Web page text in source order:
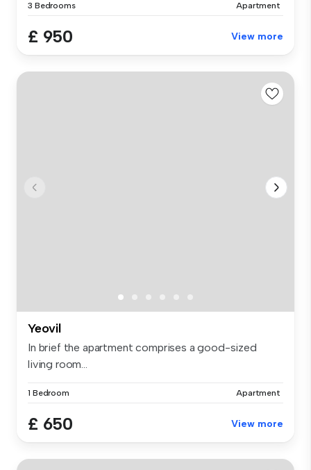
3 Bedrooms Apartment
£ 950 View more
Yeovil
In brief the apartment comprises a good-sized
living room...
1 Bedroom Apartment
£ 650 View more